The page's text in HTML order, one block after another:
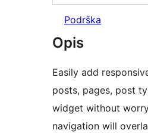
Podrška
Opis
Easily add
posts, pages, post
widget without
navigation will